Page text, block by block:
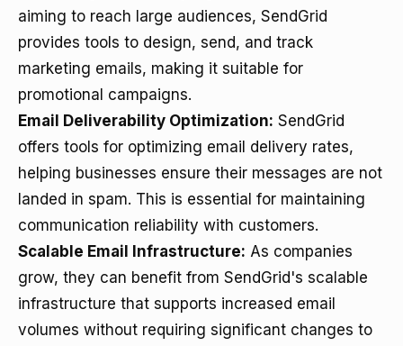
aiming to reach large audiences, SendGrid
provides tools to design, send, and track
marketing emails, making it suitable for
promotional campaigns.
Email Deliverability Optimization: SendGrid
offers tools for optimizing email delivery rates,
helping businesses ensure their messages are not
landed in spam. This is essential for maintaining
communication reliability with customers.
Scalable Email Infrastructure: As companies
grow, they can benefit from SendGrid's scalable
infrastructure that supports increased email
volumes without requiring significant changes to